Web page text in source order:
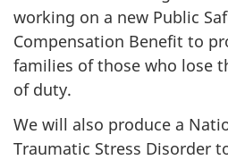
working on a new Public
Compensation Benefit to
families of those who lose
of duty.
We will also produce a
Traumatic Stress Disorder